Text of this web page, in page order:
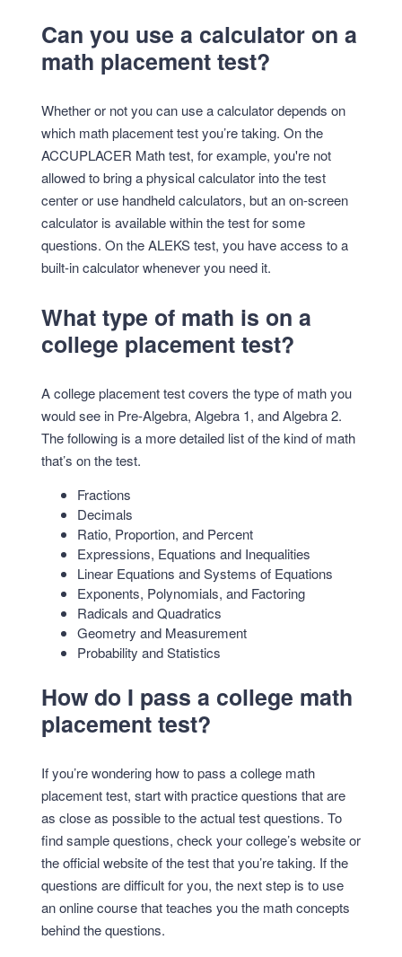
Can you use a calculator on a
math placement test?
Whether or not you can use a calculator depends on
which math placement test you’re taking. On the
ACCUPLACER Math test, for example, you're not
allowed to bring a physical calculator into the test
center or use handheld calculators, but an on-screen
calculator is available within the test for some
questions. On the ALEKS test, you have access to a
built-in calculator whenever you need it.
What type of math is on a
college placement test?
A college placement test covers the type of math you
would see in Pre-Algebra, Algebra 1, and Algebra 2.
The following is a more detailed list of the kind of math
that’s on the test.
Fractions
Decimals
Ratio, Proportion, and Percent
Expressions, Equations and Inequalities
Linear Equations and Systems of Equations
Exponents, Polynomials, and Factoring
Radicals and Quadratics
Geometry and Measurement
Probability and Statistics
How do I pass a college math
placement test?
If you’re wondering how to pass a college math
placement test, start with practice questions that are
as close as possible to the actual test questions. To
find sample questions, check your college’s website or
the official website of the test that you’re taking. If the
questions are difficult for you, the next step is to use
an online course that teaches you the math concepts
behind the questions.